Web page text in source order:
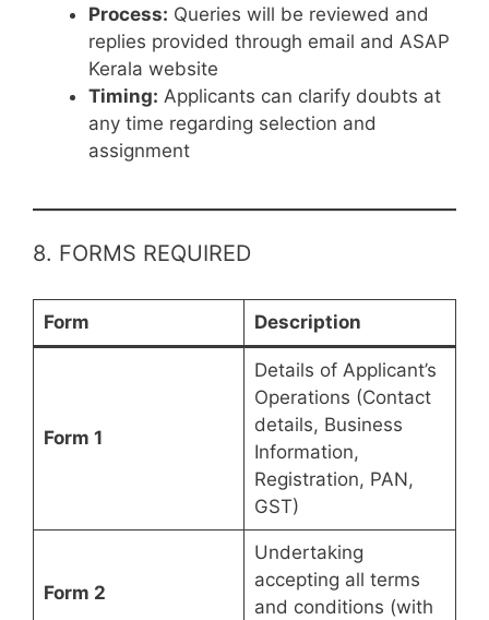
Process: Queries will be reviewed and
replies provided through email and ASAP
Kerala website
Timing: Applicants can clarify doubts at
any time regarding selection and
assignment
8. FORMS REQUIRED
Form Description
Form 1
Details of Applicant’s
Operations (Contact
details, Business
Information,
Registration, PAN,
GST)
Form 2
Undertaking
accepting all terms
and conditions (with